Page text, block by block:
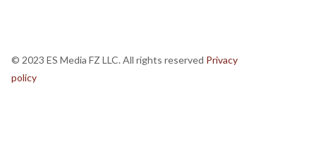
© 2023 ES Media FZ LLC. All rights reserved Privacy
policy